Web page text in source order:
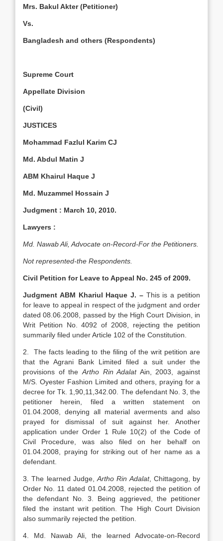
Mrs. Bakul Akter (Petitioner)
Vs.
Bangladesh and others (Respondents)
Supreme Court
Appellate Division
(Civil)
JUSTICES
Mohammad Fazlul Karim CJ
Md. Abdul Matin J
ABM Khairul Haque J
Md. Muzammel Hossain J
Judgment : March 10, 2010.
Lawyers :
Md. Nawab Ali, Advocate on-Record-For the Petitioners.
Not represented-the Respondents.
Civil Petition for Leave to Appeal No. 245 of 2009.
Judgment ABM Khariul Haque J. – This is a petition
for leave to appeal in respect of the judgment and order
dated 08.06.2008, passed by the High Court Division, in
Writ Petition No. 4092 of 2008, rejecting the petition
summarily filed under Article 102 of the Constitution.
2. The facts leading to the filing of the writ petition are
that the Agrani Bank Limited filed a suit under the
provisions of the Artho Rin AdalatAin, 2003, against
M/S. Oyester Fashion Limited and others, praying for a
decree for Tk. 1,90,11,342.00. The defendant No. 3, the
petitioner herein, filed a written statement on
01.04.2008, denying all material averments and also
prayed for dismissal of suit against her. Another
application under Order 1 Rule 10(2) of the Code of
Civil Procedure, was also filed on her behalf on
01.04.2008, praying for striking out of her name as a
defendant.
3. The learned Judge, Artho Rin Adalat, Chittagong, by
Order No. 11 dated 01.04.2008, rejected the petition of
the defendant No. 3. Being aggrieved, the petitioner
filed the instant writ petition. The High Court Division
also summarily rejected the petition.
4. Md. Nawab Ali, the learned Advocate-on-Record